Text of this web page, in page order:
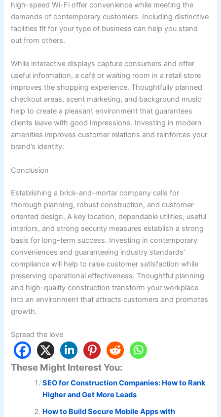
high-speed Wi-Fi offer convenience while meeting the
demands of contemporary customers. Including distinctive
facilities fit for your type of business can help you stand
out from others.
While interactive displays capture consumers and offer
useful information, a café or waiting room in a retail store
improves the shopping experience. Thoughtfully planned
checkout areas, scent marketing, and background music
help to create a pleasant environment that guarantees
clients leave with good impressions. Investing in modern
amenities improves customer relations and reinforces your
brand’s identity.
Conclusion
Establishing a brick-and-mortar company calls for
thorough planning, robust construction, and customer-
oriented design. A key location, dependable utilities, useful
interiors, and strong security measures establish a strong
basis for long-term success. Investing in contemporary
conveniences and guaranteeing industry standards’
compliance will help to raise customer satisfaction while
preserving operational effectiveness. Thoughtful planning
and high-quality construction transform your workplace
into an environment that attracts customers and promotes
growth.
Spread the love
These Might Interest You:
SEO for Construction Companies: How to Rank
Higher and Get More Leads
How to Build Secure Mobile Apps with